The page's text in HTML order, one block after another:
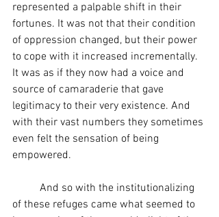
represented a palpable shift in their
fortunes. It was not that their condition
of oppression changed, but their power
to cope with it increased incrementally.
It was as if they now had a voice and
source of camaraderie that gave
legitimacy to their very existence. And
with their vast numbers they sometimes
even felt the sensation of being
empowered.
of these refuges came what seemed to